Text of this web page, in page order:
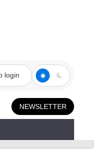
login
NEWSLETTER